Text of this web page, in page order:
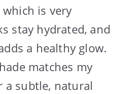
is very
stay hydrated, and
a healthy glow.
matches my
a subtle, natural